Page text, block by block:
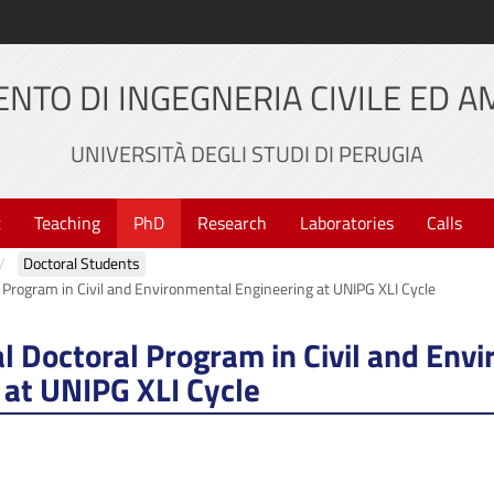
DI INGEGNERIA CIVILE ED
UNIVERSITÀ DEGLI STUDI DI PERUGIA
Teaching PhD Research Laboratories Calls
Doctoral Students
in Civil and Environmental Engineering at UNIPG XLI Cycle
Doctoral Program in Civil and
UNIPG XLI Cycle